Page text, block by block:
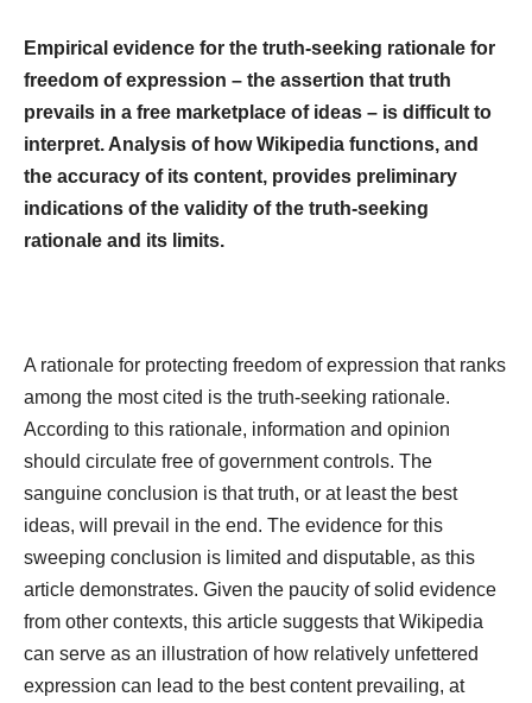
Empirical evidence for the truth-seeking rationale for
freedom of expression – the assertion that truth
prevails in a free marketplace of ideas – is difficult to
interpret. Analysis of how Wikipedia functions, and
the accuracy of its content, provides preliminary
indications of the validity of the truth-seeking
rationale and its limits.
A rationale for protecting freedom of expression that ranks
among the most cited is the truth-seeking rationale.
According to this rationale, information and opinion
should circulate free of government controls. The
sanguine conclusion is that truth, or at least the best
ideas, will prevail in the end. The evidence for this
sweeping conclusion is limited and disputable, as this
article demonstrates. Given the paucity of solid evidence
from other contexts, this article suggests that Wikipedia
can serve as an illustration of how relatively unfettered
expression can lead to the bestcontent prevailing, at